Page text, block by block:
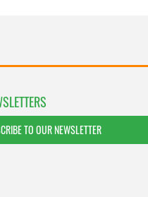
TO OUR NEWSLETTER